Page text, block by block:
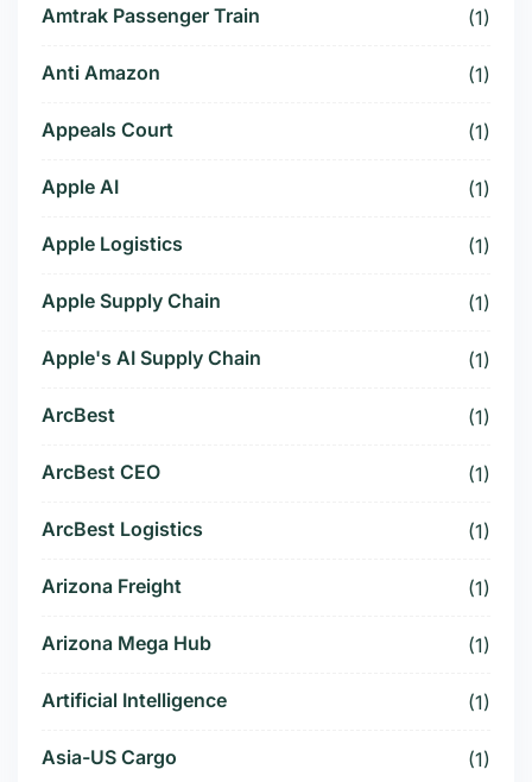
Amtrak Passenger Train (1)
Anti Amazon (1)
Appeals Court (1)
Apple AI (1)
Apple Logistics (1)
Apple Supply Chain (1)
Apple's AI Supply Chain (1)
ArcBest (1)
ArcBest CEO (1)
ArcBest Logistics (1)
Arizona Freight (1)
Arizona Mega Hub (1)
Artificial Intelligence (1)
Asia-US Cargo (1)